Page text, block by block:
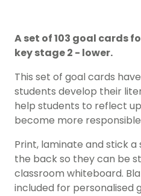
A set of 103 goal cards
key stage 2 - lower.
This set of goal cards
students develop their
help students to reflect
become more
Print, laminate and stick
the back so they can be
classroom whiteboard.
included for personalised